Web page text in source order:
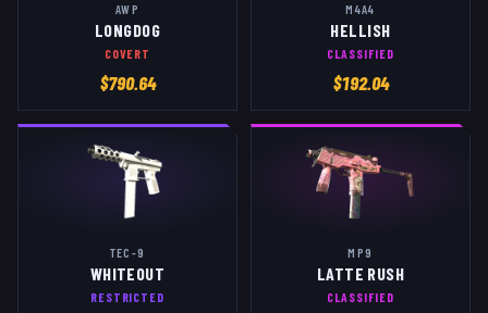
AWP
LONGDOG
COVERT
$790.64
M4A4
HELLISH
CLASSIFIED
$192.04
TEC-9
WHITEOUT
RESTRICTED
MP9
LATTE RUSH
CLASSIFIED